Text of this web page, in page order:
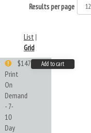
Results per page
List|
Grid
Print
On
Demand
- 7-
10
Day
$147.40 Add to cart